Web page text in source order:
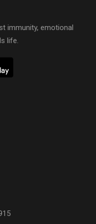
immunity, emotional
life.